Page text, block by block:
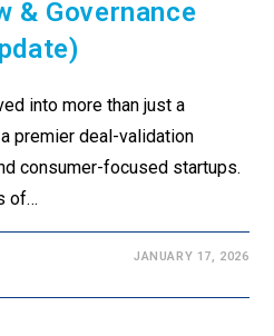
& Governance
into more than just a
premier deal-validation
consumer-focused startups.
of…
JANUARY 17, 2026